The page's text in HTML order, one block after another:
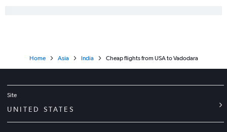
Home Asia India Cheap flights from USA to Vadodara
Site
UNITED STATES